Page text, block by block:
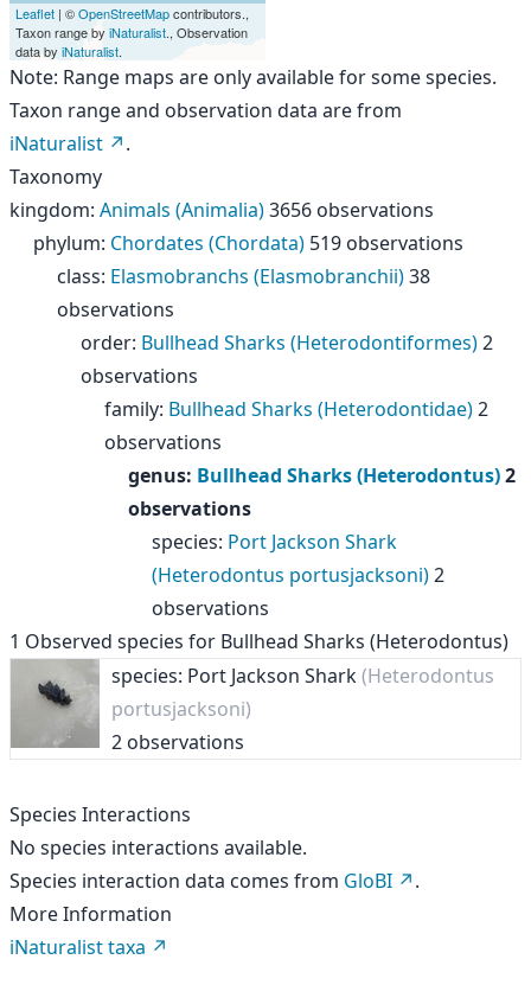
Leaflet | ©OpenStreetMapcontributors.,
Taxon range by iNaturalist., Observation
data by iNaturalist.
Note: Range maps are only available for some species.
Taxon range and observation data are from
iNaturalist
.
Taxonomy
kingdom: Animals (Animalia)3656 observations
phylum: Chordates (Chordata) 519 observations
class: Elasmobranchs (Elasmobranchii)38
observations
order: Bullhead Sharks (Heterodontiformes)2
observations
family: Bullhead Sharks (Heterodontidae)2
observations
genus: Bullhead Sharks (Heterodontus)2
observations
species: Port Jackson Shark
(Heterodontus portusjacksoni)2
observations
1 Observed species for Bullhead Sharks (Heterodontus)
species: Port Jackson Shark(Heterodontus
portusjacksoni)
2 observations
Species Interactions
No species interactions available.
Species interaction data comes from GloBI
.
More Information
iNaturalist taxa